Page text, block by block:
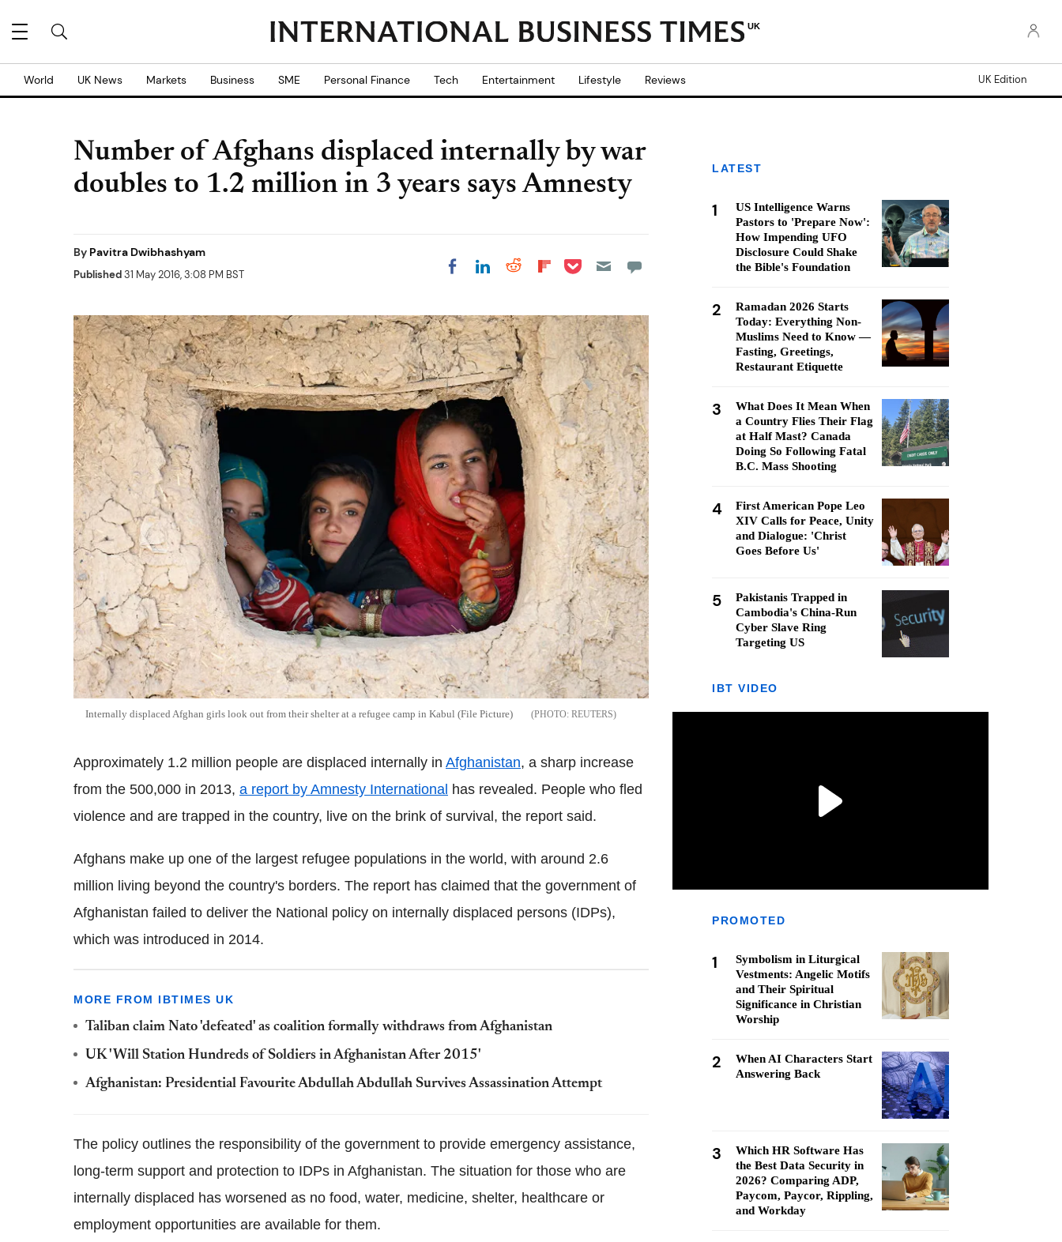
UK
World UK News Markets Business SME Personal Finance Tech Entertainment Lifestyle Reviews UK Edition
Number of Afghans displaced internally by war
doubles to 1.2 million in 3 years says Amnesty
By Pavitra Dwibhashyam
Published31 May 2016, 3:08 PM BST Share on Facebook
Share on LinkedIn
Share on Reddit
Share on
Share on Pocket
Internally displaced Afghan girls look out from their shelter at a refugee camp in Kabul (File Picture) REUTERS
Approximately 1.2 million people are displaced internally in Afghanistan, a sharp increase
from the 500,000 in 2013, a report by Amnesty International has revealed. People who fled
violence and are trapped in the country, live on the brink of survival, the report said.
Afghans make up one of the largest refugee populations in the world, with around 2.6
million living beyond the country's borders. The report has claimed that the government of
Afghanistan failed to deliver the National policy on internally displaced persons (IDPs),
which was introduced in 2014.
MORE FROM IBTIMES UK
Taliban claim Nato 'defeated' as coalition formally withdraws from Afghanistan
UK 'Will Station Hundreds of Soldiers in Afghanistan After 2015'
Afghanistan: Presidential Favourite Abdullah Abdullah Survives Assassination Attempt
The policy outlines the responsibility of the government to provide emergency assistance,
long-term support and protection to IDPs in Afghanistan. The situation for those who are
internally displaced has worsened as no food, water, medicine, shelter, healthcare or
employment opportunities are available for them.
LATEST
1
US Intelligence Warns
Pastors to 'Prepare Now':
How Impending UFO
Disclosure Could Shake
the Bible's Foundation
2
Ramadan 2026 Starts
Today: Everything Non-
Muslims Need to Know —
Fasting, Greetings,
Restaurant Etiquette
3
What Does It Mean When
a Country Flies Their Flag
at Half Mast? Canada
Doing So Following Fatal
B.C. Mass Shooting
4
First American Pope Leo
XIV Calls for Peace, Unity
and Dialogue: 'Christ
Goes Before Us'
5
Pakistanis Trapped in
Cambodia's China-Run
Cyber Slave Ring
Targeting US
IBT VIDEO
PROMOTED
1
Symbolism in Liturgical
Vestments: Angelic Motifs
and Their Spiritual
Significance in Christian
Worship
2
When AI Characters Start
Answering Back
3
Which HR Software Has
the Best Data Security in
2026? Comparing ADP,
Paycom, Paycor, Rippling,
and Workday